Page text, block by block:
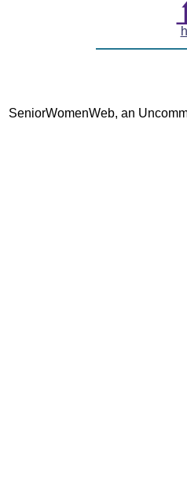
SeniorWomenWeb, an